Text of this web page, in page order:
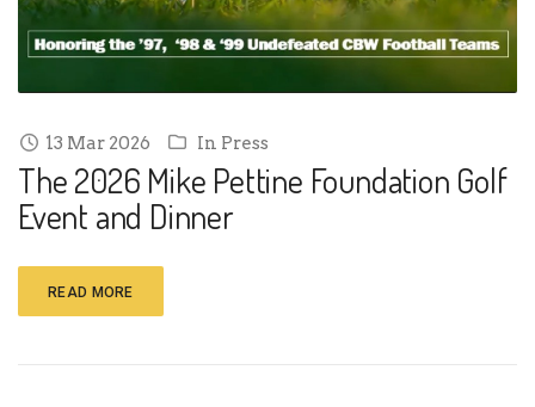
13 Mar 2026 In Press
The 2026 Mike Pettine Foundation Golf
Event and Dinner
READ MORE